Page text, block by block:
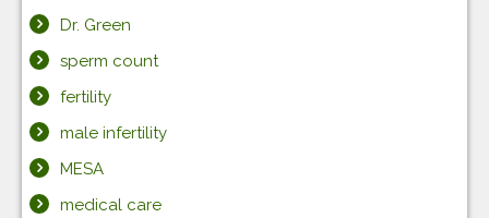
Dr. Green
sperm count
fertility
male infertility
MESA
medical care